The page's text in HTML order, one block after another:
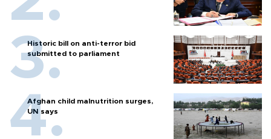
Historic bill on anti-terror bid
submitted to parliament
Afghan child malnutrition surges,
UN says